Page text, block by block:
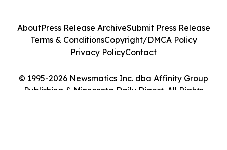
© 1995-2026 Newsmatics Inc. dba Affinity Group
Publishing & Minnesota Daily Digest. All Rights
AboutPress Release ArchiveSubmit Press Release
Terms & ConditionsCopyright/DMCA Policy
Privacy PolicyContact